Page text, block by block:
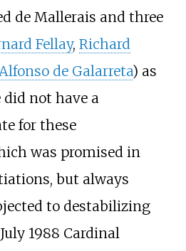
de Mallerais and three
Fellay, Richard
de Galarreta) as
did not have a
for these
was promised in
but always
to destabilizing
1988 Cardinal